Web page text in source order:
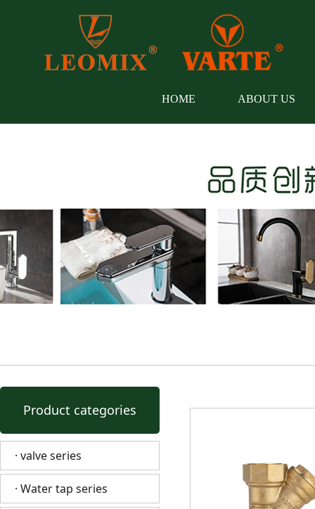
HOME ABOUT US
Product categories
· valve series
· Water tap series